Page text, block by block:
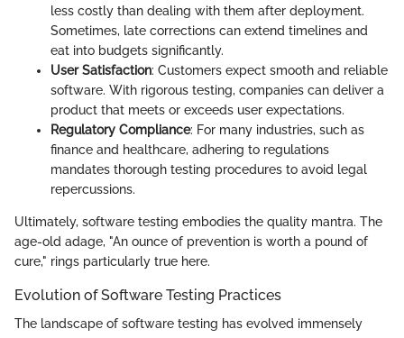
less costly than dealing with them after deployment.
Sometimes, late corrections can extend timelines and
eat into budgets significantly.
User Satisfaction: Customers expect smooth and reliable
software. With rigorous testing, companies can deliver a
product that meets or exceeds user expectations.
Regulatory Compliance: For many industries, such as
finance and healthcare, adhering to regulations
mandates thorough testing procedures to avoid legal
repercussions.
Ultimately, software testing embodies the quality mantra. The
age-old adage, "An ounce of prevention is worth a pound of
cure," rings particularly true here.
Evolution of Software Testing Practices
The landscape of software testing has evolved immensely